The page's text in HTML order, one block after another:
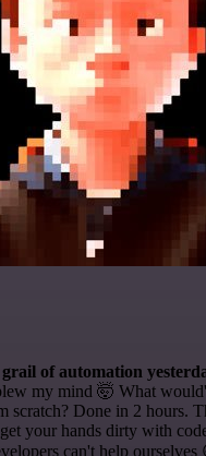
of automation
my mind 🤯 What
scratch? Done in 2 hours.
your hands dirty with
can't help ourselves